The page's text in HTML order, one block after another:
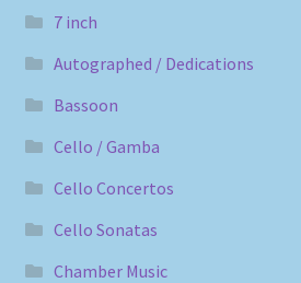
7 inch
Autographed / Dedications
Bassoon
Cello / Gamba
Cello Concertos
Cello Sonatas
Chamber Music